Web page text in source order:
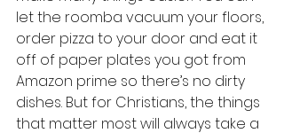
let the roomba vacuum your floors,
order pizza to your door and eat it
off of paper plates you got from
Amazon prime so there’s no dirty
dishes. But for Christians, the things
that matter most will always take a